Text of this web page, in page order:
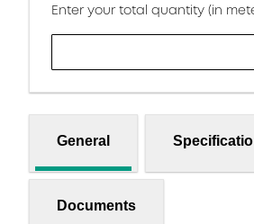
Enter your total quantity (in
General
Documents